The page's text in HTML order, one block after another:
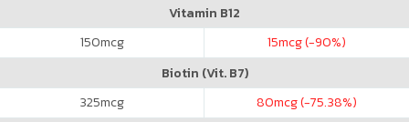
Vitamin B12
150mcg 15mcg (-90%)
Biotin (Vit. B7)
325mcg 80mcg (-75.38%)